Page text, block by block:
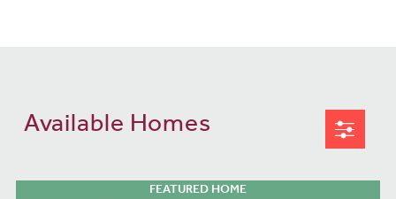
Available Homes
FEATURED HOME